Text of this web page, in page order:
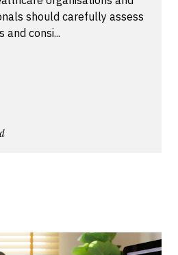
should carefully assess
consi...